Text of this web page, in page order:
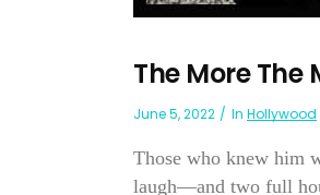
The More The
June 5, 2022 In Hollywood
Those who knew him
laugh—and two full